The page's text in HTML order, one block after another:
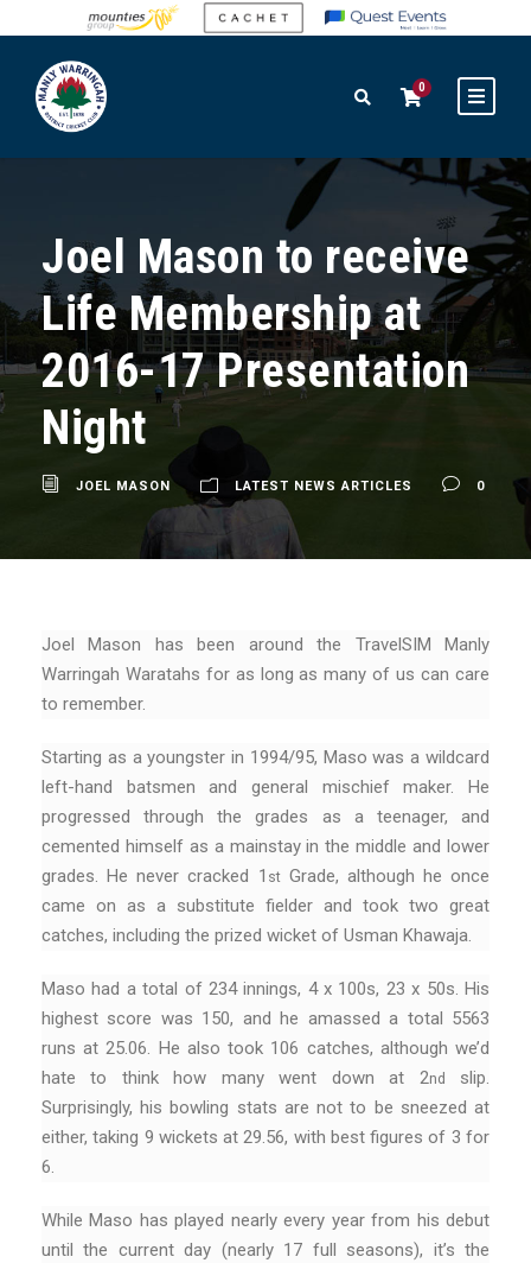
0
Joel Mason to receive
Life Membership at
2016-17 Presentation
Night
JOEL MASON LATEST NEWS ARTICLES 0
Joel Mason has been around the TravelSIM Manly
Warringah Waratahs for as long as many of us can care
to remember.
Starting as a youngster in 1994/95, Maso was a wildcard
left-hand batsmen and general mischief maker. He
progressed through the grades as a teenager, and
cemented himself as a mainstay in the middle and lower
grades. He never cracked 1 stGrade, although he once
came on as a substitute fielder and took two great
catches, including the prized wicket of Usman Khawaja.
Maso had a total of 234 innings, 4 x 100s, 23 x 50s. His
highest score was 150, and he amassed a total 5563
runs at 25.06. He also took 106 catches, although we’d
hate to think how many went down at 2nd
slip.
Surprisingly, his bowling stats are not to be sneezed at
either, taking 9 wickets at 29.56, with best figures of 3 for
6.
While Maso has played nearly every year from his debut
until the current day (nearly 17 full seasons), it’s the